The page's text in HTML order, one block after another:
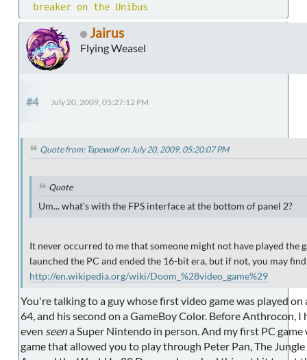
breaker on the Unibus
Jairus
Flying Weasel
#4 July 20, 2009, 05:27:12 PM
Quote from: Tapewolf on July 20, 2009, 05:20:07 PM
Quote
Um... what's with the FPS interface at the bottom of panel 2?
It never occurred to me that someone might not have played the
launched the PC and ended the 16-bit era, but if not, you may
http://en.wikipedia.org/wiki/Doom_%28video_game%29
You're talking to a guy whose first video game was played
64, and his second on a GameBoy Color. Before Anthrocon, I
even seena Super Nintendo in person. And my first PC game
game that allowed you to play through Peter Pan, The Jungle